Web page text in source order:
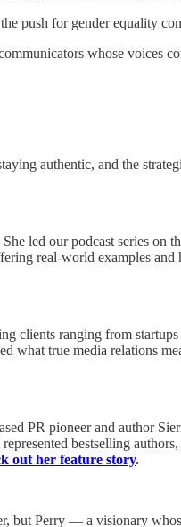
push for gender equality
whose voices
authentic, and the
She led our podcast series on
real-world examples and
clients ranging from
what true media relations
PR pioneer and author
bestselling
out her feature story.
but Perry — a visionary